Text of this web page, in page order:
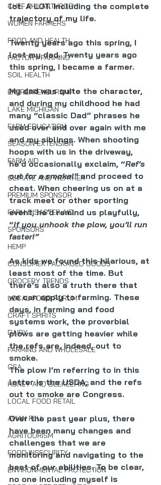
CHEF PHILANTHROPY
WOMEN FARMERS
FOOD AND HEALTH
FACTORY FARMING
SOIL HEALTH
ENTREPRENEURSHIP
LAKE MICHIGAN
FARM EDUCATION
SEASON EXTENSION
FARM AID
CLIMATE AND WEATHER
PREMIUM SPONSOR
FARM DISASTER AID
SPONSORS
HEMP
CONSUMER PACKAGED GOODS
GROCERY TRENDS
LOCAL FOOD FORUM
CRAFT SPIRITS
DAIRY
FARMING AND WHOLESALE
CSA
HONEY AND BEEKEEPING
LOCAL FOOD RETAIL
AVIAN FLU
AGRITOURISM
FOOD INSECURITY
ENVIRONMENTAL PROTECTION
lot. A LOT. Including the complete
trajectory of my life.
Twenty years ago this spring, I
lost my dad. Twenty years ago
this spring, I became a farmer.
My dad was quite the character,
and during my childhood he had
many “classic Dad” phrases he
used over and over again with me
and my siblings. When shooting
hoops with us in the driveway,
he’d occasionally exclaim, “Ref’s
out for a smoke!” and proceed to
cheat. When cheering us on at a
track meet or other sporting
event, he’d remind us playfully,
“If you unhook the plow, you’ll run
faster!”
As kids we found this hilarious, at
least most of the time. But
there’s also a truth there that
we can apply to farming. These
days, in farming and food
systems work, the proverbial
plows are getting heavier while
the refs are, indeed, out to
smoke.
The plow I’m referring to in this
letter is the USDA, and the refs
out to smoke are Congress.
Over the past year plus, there
have been many changes and
challenges that we are
monitoring and navigating to the
best of our abilities. To be clear,
no one including myself is